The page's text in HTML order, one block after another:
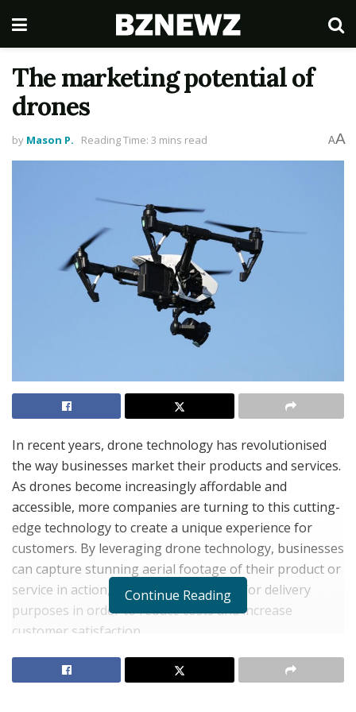
The marketing potential of
drones
by Mason P. Reading Time: 3 mins read AA
In recent years, drone technology has revolutionised
the way businesses market their products and services.
As drones become increasingly affordable and
accessible, more companies are turning to this cutting-
edge technology to create a unique experience for
customers. By leveraging drone technology, businesses
can capture stunning aerial footage of their product or
service in action, as well as use drones for delivery
purposes in order to reduce costs and increase
customer satisfaction.
The use of drones has opened up a world of
possibilities for marketers looking to promote their
Continue Reading